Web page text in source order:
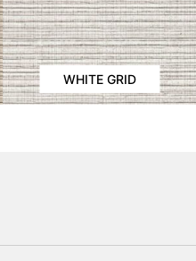
WHITE GRID